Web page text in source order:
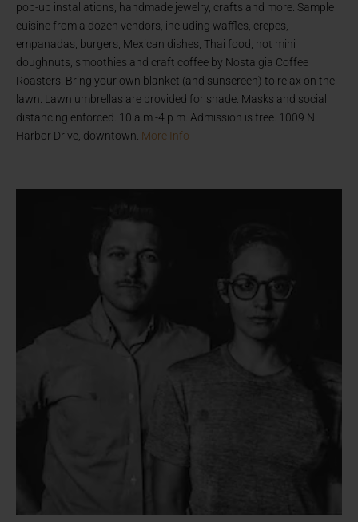
pop-up installations, handmade jewelry, crafts and more. Sample
cuisine from a dozen vendors, including waffles, crepes,
empanadas, burgers, Mexican dishes, Thai food, hot mini
doughnuts, smoothies and craft coffee by Nostalgia Coffee
Roasters. Bring your own blanket (and sunscreen) to relax on the
lawn. Lawn umbrellas are provided for shade. Masks and social
distancing enforced. 10 a.m.-4 p.m. Admission is free. 1009 N.
Harbor Drive, downtown. More Info